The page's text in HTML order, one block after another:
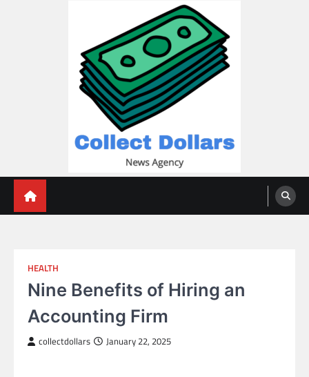
HEALTH
Nine Benefits of Hiring an
Accounting Firm
collectdollars January 22, 2025